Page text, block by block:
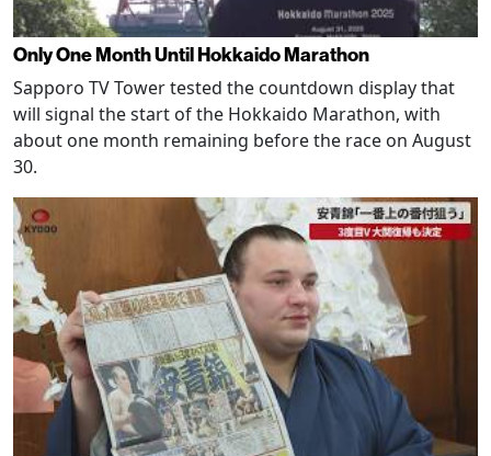
Only One Month Until Hokkaido Marathon
Sapporo TV Tower tested the countdown display that
will signal the start of the Hokkaido Marathon, with
about one month remaining before the race on August
30.